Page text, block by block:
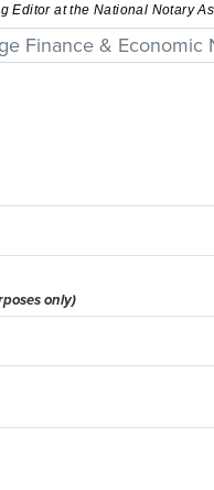
Editor at the National Notary
Finance & Economic
only)